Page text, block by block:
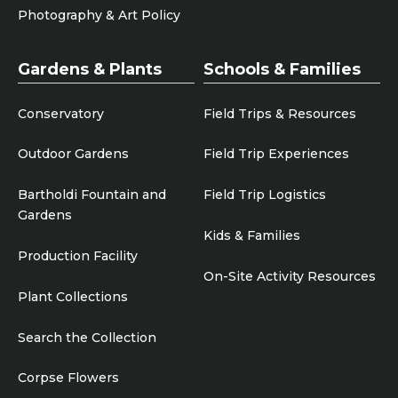
Photography & Art Policy
Gardens & Plants
Conservatory
Outdoor Gardens
Bartholdi Fountain and
Gardens
Production Facility
Plant Collections
Search the Collection
Corpse Flowers
Schools & Families
Field Trips & Resources
Field Trip Experiences
Field Trip Logistics
Kids & Families
On-Site Activity Resources